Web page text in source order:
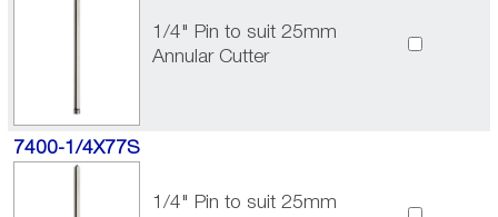
1/4" Pin to suit 25mm
Annular Cutter
7400-1/4X77S
1/4" Pin to suit 25mm